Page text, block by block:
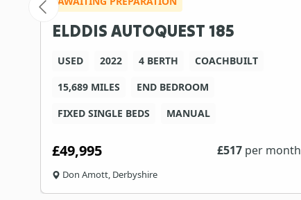
ELDDIS AUTOQUEST 185
USED 2022 4 BERTH
COACHBUILT
15,689 MILES
END BEDROOM
FIXED SINGLE BEDS
MANUAL
£49,995 £517 per month
Don Amott, Derbyshire